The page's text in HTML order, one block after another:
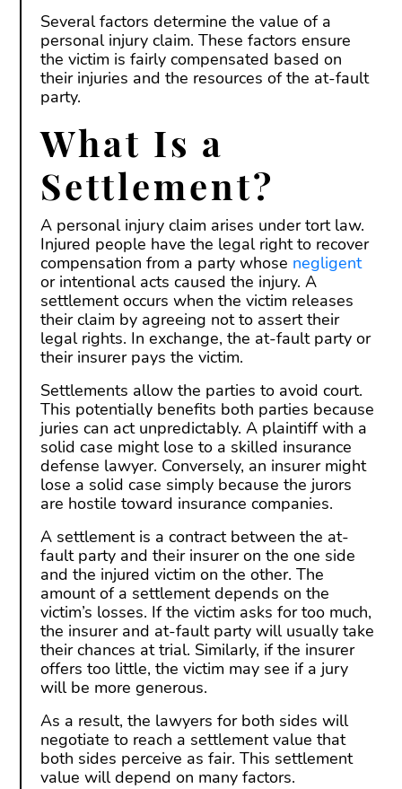
Several factors determine the value of a
personal injury claim. These factors ensure
the victim is fairly compensated based on
their injuries and the resources of the at-fault
party.
What Is a
Settlement?
A personal injury claim arises under tort law.
Injured people have the legal right to recover
compensation from a party whose negligent
or intentional acts caused the injury. A
settlement occurs when the victim releases
their claim by agreeing not to assert their
legal rights. In exchange, the at-fault party or
their insurer pays the victim.
Settlements allow the parties to avoid court.
This potentially benefits both parties because
juries can act unpredictably. A plaintiff with a
solid case might lose to a skilled insurance
defense lawyer. Conversely, an insurer might
lose a solid case simply because the jurors
are hostile toward insurance companies.
A settlement is a contract between the at-
fault party and their insurer on the one side
and the injured victim on the other. The
amount of a settlement depends on the
victim’s losses. If the victim asks for too much,
the insurer and at-fault party will usually take
their chances at trial. Similarly, if the insurer
offers too little, the victim may see if a jury
will be more generous.
As a result, the lawyers for both sides will
negotiate to reach a settlement value that
both sides perceive as fair. This settlement
value will depend on many factors.